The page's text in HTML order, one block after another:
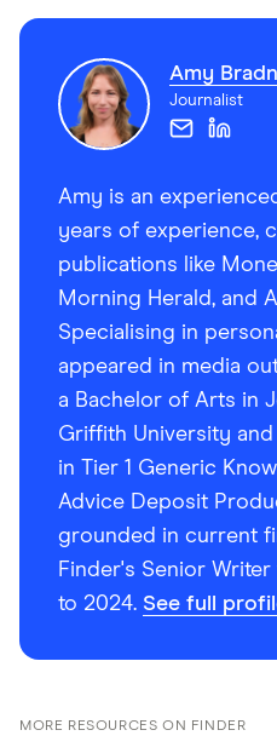
Amy
Journalist
Amy is an
years of experience,
publications like
Morning Herald, and
Specialising in
appeared in media
a Bachelor of Arts in
Griffith University
in Tier 1 Generic
Advice Deposit
grounded in current
Finder's Senior
to 2024. See full
MORE RESOURCES ON FINDER